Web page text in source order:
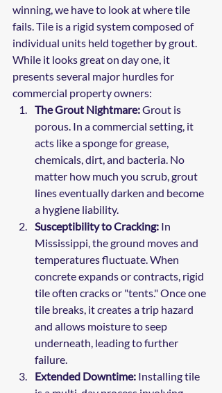
winning, we have to look at where tile
fails. Tile is a rigid system composed of
individual units held together by grout.
While it looks great on day one, it
presents several major hurdles for
commercial property owners:
The Grout Nightmare: Grout is
porous. In a commercial setting, it
acts like a sponge for grease,
chemicals, dirt, and bacteria. No
matter how much you scrub, grout
lines eventually darken and become
a hygiene liability.
Susceptibility to Cracking: In
Mississippi, the ground moves and
temperatures fluctuate. When
concrete expands or contracts, rigid
tile often cracks or "tents." Once one
tile breaks, it creates a trip hazard
and allows moisture to seep
underneath, leading to further
failure.
Extended Downtime: Installing tile